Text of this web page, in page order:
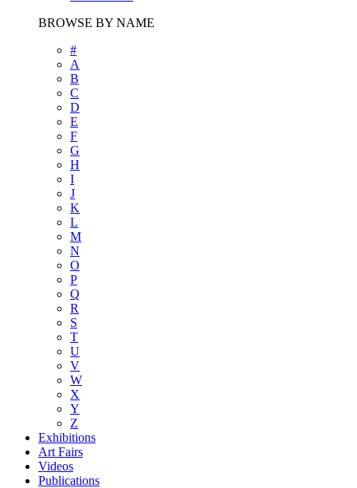
BROWSE BY NAME
#
A
B
C
D
E
F
G
H
I
J
K
L
M
N
O
P
Q
R
S
T
U
V
W
X
Y
Z
Exhibitions
Art Fairs
Videos
Publications